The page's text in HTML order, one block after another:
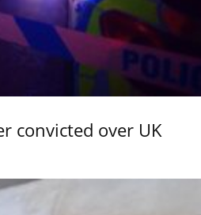
convicted over UK